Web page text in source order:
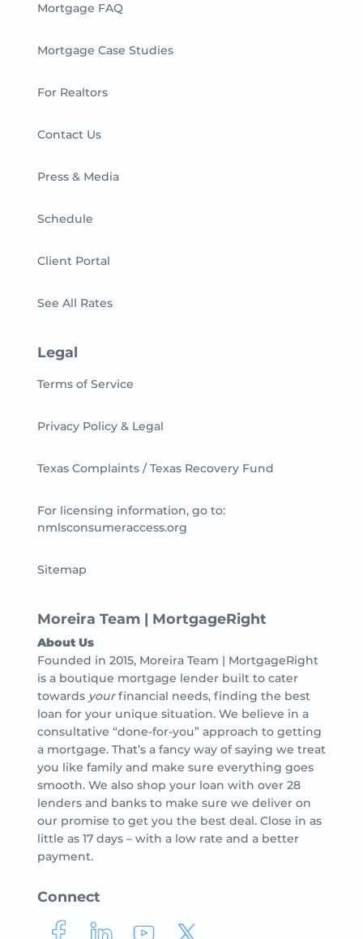
Mortgage FAQ
Mortgage Case Studies
For Realtors
Contact Us
Press & Media
Schedule
Client Portal
See All Rates
Legal
Terms of Service
Privacy Policy & Legal
Texas Complaints / Texas Recovery Fund
For licensing information, go to:
nmlsconsumeraccess.org
Sitemap
Moreira Team | MortgageRight
About Us
Founded in 2015, Moreira Team | MortgageRight
is a boutique mortgage lender built to cater
towards yourfinancial needs, finding the best
loan for your unique situation. We believe in a
consultative “done-for-you” approach to getting
a mortgage. That’s a fancy way of saying we treat
you like family and make sure everything goes
smooth. We also shop your loan with over 28
lenders and banks to make sure we deliver on
our promise to get you the best deal. Close in as
little as 17 days – with a low rate and a better
payment.
Connect